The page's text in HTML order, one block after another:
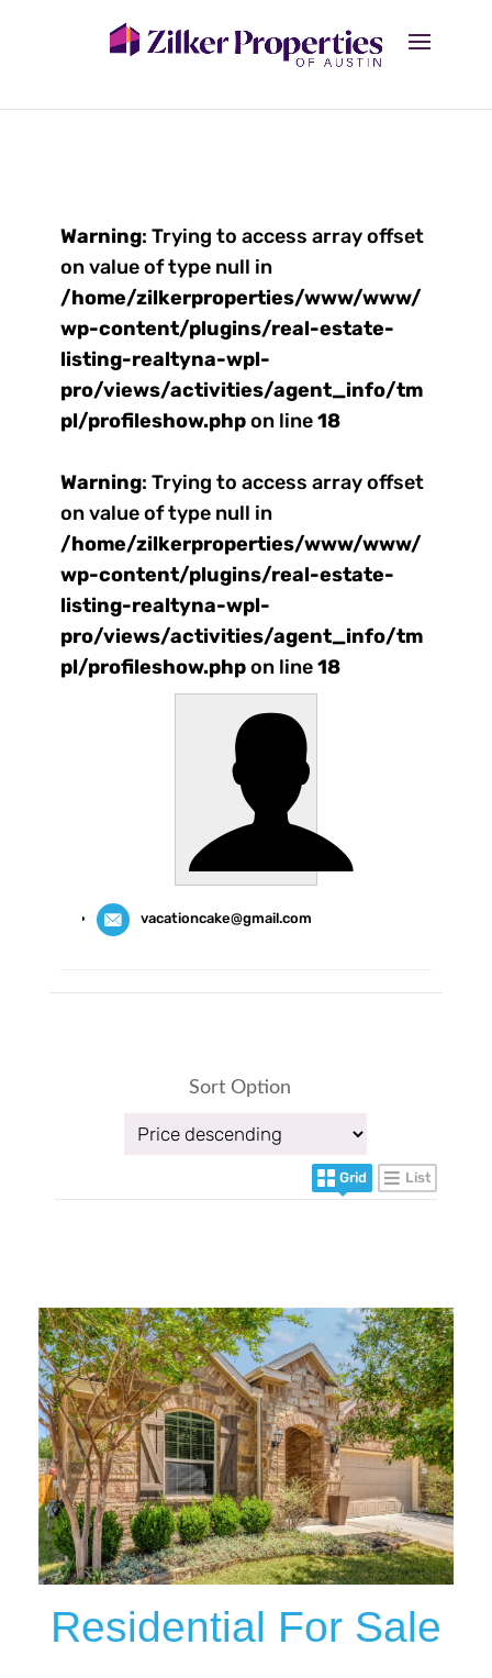
Warning: Trying to access array offset
on value of type null in
/home/zilkerproperties/www/www/
wp-content/plugins/real-estate-
listing-realtyna-wpl-
pro/views/activities/agent_info/tm
pl/profileshow.phpon line18
Warning: Trying to access array offset
on value of type null in
/home/zilkerproperties/www/www/
wp-content/plugins/real-estate-
listing-realtyna-wpl-
pro/views/activities/agent_info/tm
pl/profileshow.phpon line18
vacationcake@gmail.com
Sort Option
Grid List
More Details
Residential For Sale